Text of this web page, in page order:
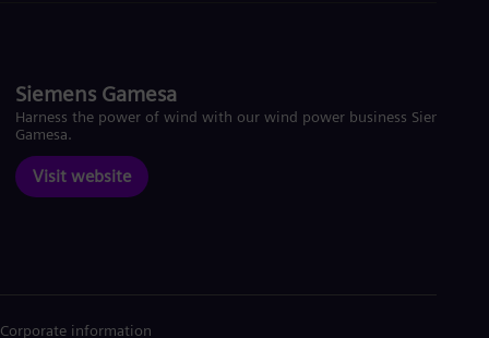
Siemens Gamesa
Harness the power of wind with our wind power business Siemens
Gamesa.
Visit website
Corporate information